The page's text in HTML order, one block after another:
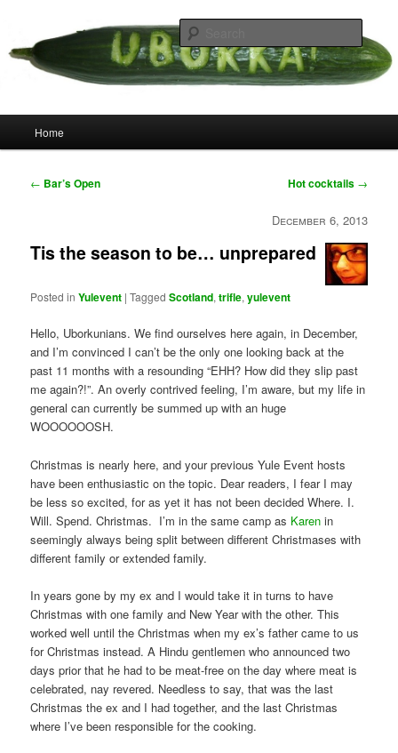
primary
content
Uborka
Home
Post
← Bar’s Open Hot cocktails →
December 6, 2013
Tis the season to be… unprepared
Posted in Yulevent |Tagged Scotland,trifle,yulevent
Hello, Uborkunians. We find ourselves here again, in December,
and I’m convinced I can’t be the only one looking back at the
past 11 months with a resounding “EHH? How did they slip past
me again?!”. An overly contrived feeling, I’m aware, but my life in
general can currently be summed up with an huge
WOOOOOOSH.
Christmas is nearly here, and your previous Yule Event hosts
have been enthusiastic on the topic. Dear readers, I fear I may
be less so excited, for as yet it has not been decided Where. I.
Will. Spend. Christmas. I’m in the same camp as Karen in
seemingly always being split between different Christmases with
different family or extended family.
In years gone by my ex and I would take it in turns to have
Christmas with one family and New Year with the other. This
worked well until the Christmas when my ex’s father came to us
for Christmas instead. A Hindu gentlemen who announced two
days prior that he had to be meat-free on the day where meat is
celebrated, nay revered. Needless to say, that was the last
Christmas the ex and I had together, and the last Christmas
where I’ve been responsible for the cooking.